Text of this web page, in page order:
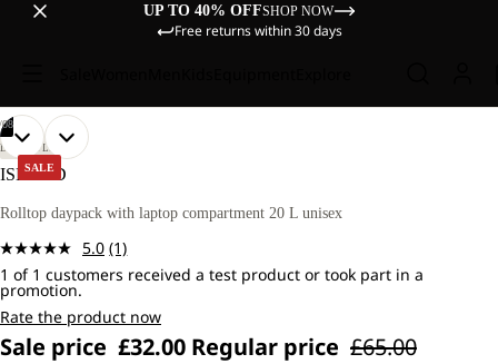
UP TO 40% OFFSHOP NOW
Free returns within 30 days
SALE
08
OPEN
IMAGE
FULL
OPEN
IMAGE
FULL
OPEN
IMAGE
FULL
OPEN
IMAGE
FULL
OPEN
IMAGE
FULL
OPEN
IMAGE
FULL
OPEN
IMAGE
FULL
OPEN
IMAGE
FULL
LIFESTYLE
ISLAND
Rolltop daypack with laptop compartment 20 L unisex
5.0 Read
a
Same
page
link.
(1)
1 of 1 customers received a test product or took part in a
promotion.
Rate the product now
Sale price £32.00 Regular price £65.00